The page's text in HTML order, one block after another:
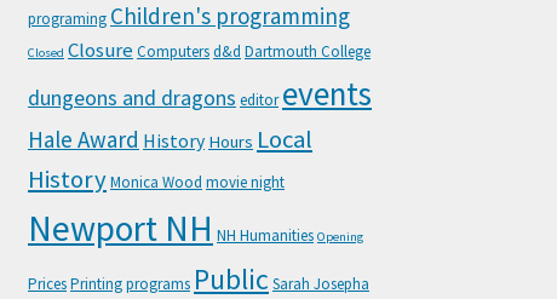
programing Children's programming
Closed Closure Computersd&d Dartmouth College
dungeons and dragons editor events
Hale Award History Hours Local
HistoryMonica Wood movie night
Newport NH NH Humanities Opening
PricesPrintingprograms Public Sarah Josepha